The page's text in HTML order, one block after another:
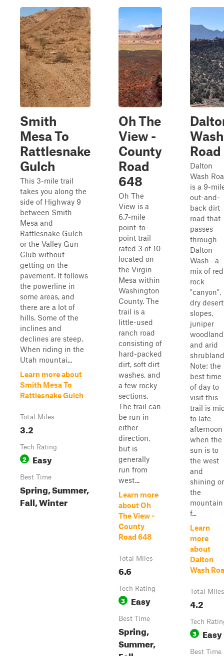
Smith
Mesa To
Rattlesnake
Gulch
This 3-mile trail
takes you along the
side of Highway 9
between Smith
Mesa and
Rattlesnake Gulch
or the Valley Gun
Club without
getting on the
pavement. It follows
the powerline in
some areas, and
there are a lot of
hills. Some of the
inclines and
declines are steep.
When riding in the
Utah mountai...
Learn more about
Smith Mesa To
Rattlesnake Gulch
Total Miles
3.2
Tech Rating
2 Easy
Best Time
Spring, Summer,
Fall, Winter
Oh The
View -
County
Road
648
Oh The
View is a
6.7-mile
point-to-
point trail
rated 3 of 10
located on
the Virgin
Mesa within
Washington
County. The
trail is a
little-used
ranch road
consisting of
hard-packed
dirt, soft dirt
washes, and
a few rocky
sections.
The trail can
be run in
either
direction,
but is
generally
run from
west...
Learn more
about Oh
The View -
County
Road 648
Total Miles
6.6
Tech Rating
3 Easy
Best Time
Spring,
Summer,
Wash
Road
Dalton
Wash
is a 9-
out-and-
back dirt
road that
passes
through
Dalton
Wash--a
mix of red
rock
"canyon",
dry desert
slopes,
juniper
and arid
Note: the
best time
of day to
visit this
trail is
to late
afternoon
when the
sun is to
the west
and
shining
the
mountain
f...
Learn
more
about
Dalton
Wash
Total Miles
4.2
Tech
3 Easy
Best Time